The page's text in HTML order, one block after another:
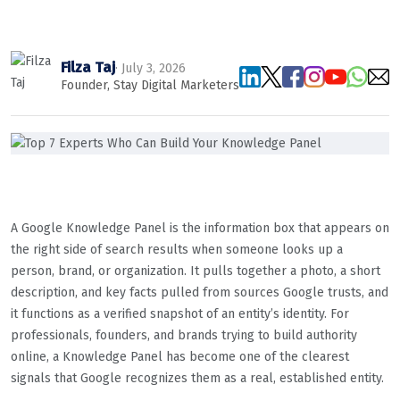
Filza Taj· July 3, 2026
Founder, Stay Digital Marketers
A Google Knowledge Panel is the information box that appears on
the right side of search results when someone looks up a
person, brand, or organization. It pulls together a photo, a short
description, and key facts pulled from sources Google trusts, and
it functions as a verified snapshot of an entity’s identity. For
professionals, founders, and brands trying to build authority
online, a Knowledge Panel has become one of the clearest
signals that Google recognizes them as a real, established entity.